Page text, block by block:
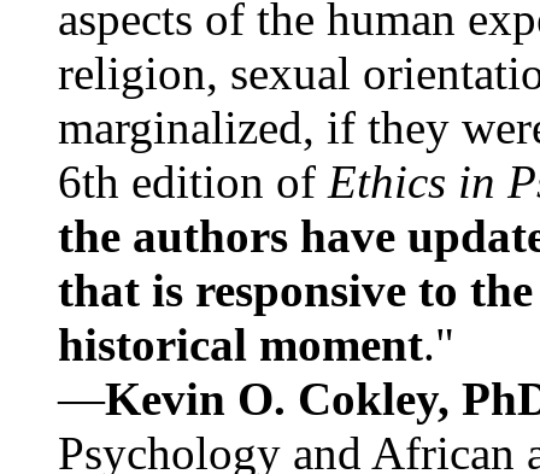
aspects of the human
religion, sexual
marginalized, if they
6th edition of Ethics in
the authors have
that is responsive to
historical moment."
—Kevin O. Cokley,
Psychology and African